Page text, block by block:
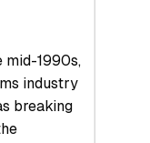
mid-1990s,
industry
breaking